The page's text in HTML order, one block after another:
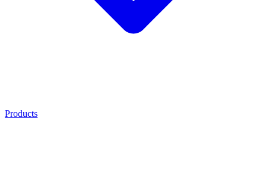
Products